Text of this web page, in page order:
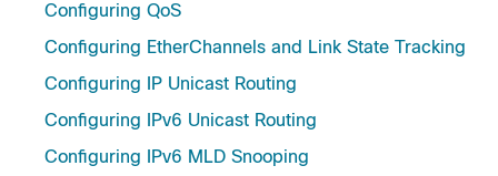
Configuring QoS
Configuring EtherChannels and Link State Tracking
Configuring IP Unicast Routing
Configuring IPv6 Unicast Routing
Configuring IPv6 MLD Snooping